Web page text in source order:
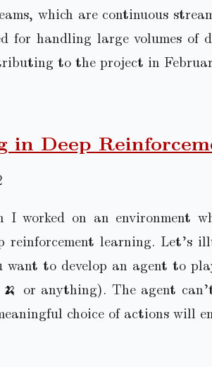
which are continuous
for handling large volumes
to the project in
in Deep
I worked on an environment
reinforcement learning. Let’s
want to develop an agent to
or anything). The agent
choice of actions will